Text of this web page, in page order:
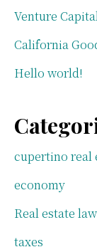
Venture
California
Hello world!
cupertino real
economy
Real estate law
taxes